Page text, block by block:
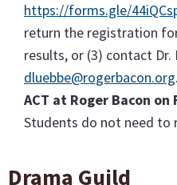
https://forms.gle/
return the registration
results, or (3) contact Dr.
dluebbe@rogerbacon.org.
ACT at Roger Bacon
Students do not need
Drama Guild